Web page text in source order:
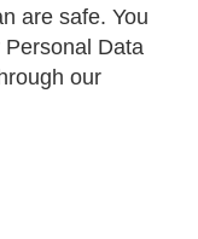
are safe. You
Data
our